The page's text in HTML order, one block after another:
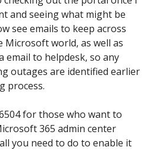
and seeing what might be
see emails to keep across
Microsoft world, as well as
email to helpdesk, so any
outages are identified earlier
process.
for those who want to
365 admin center
you need to do to enable it